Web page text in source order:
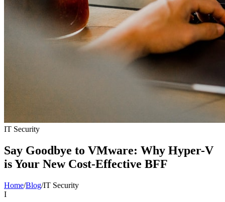
IT Security
Say Goodbye to VMware: Why Hyper-V
is Your New Cost-Effective BFF
Home/Blog/IT Security
I